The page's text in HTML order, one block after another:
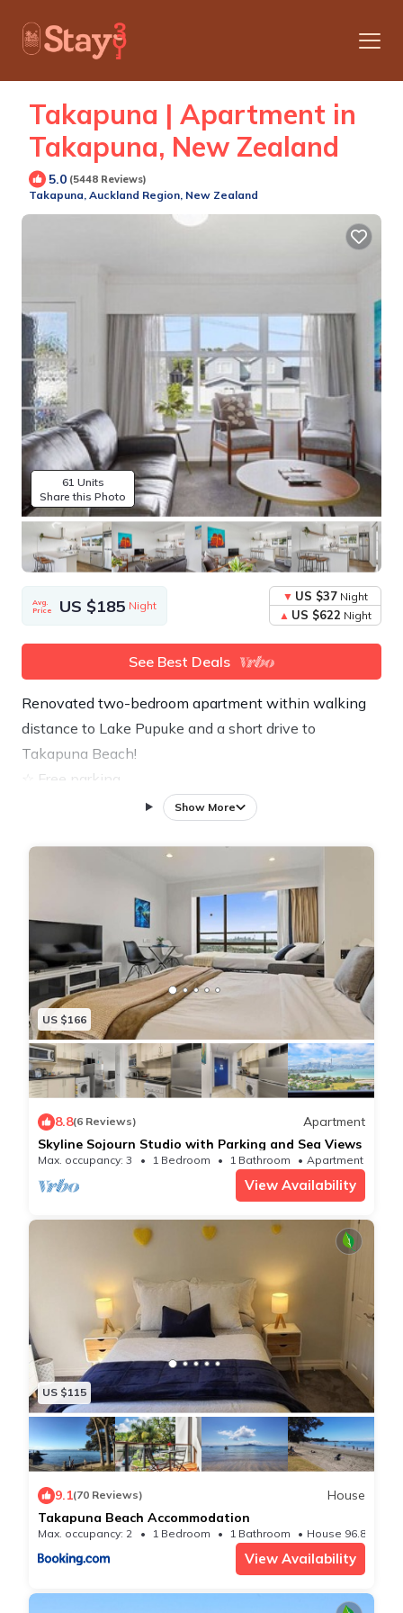
Takapuna | Apartment in
Takapuna, New Zealand
5.0 (5448 Reviews)
Takapuna, Auckland Region, New Zealand
61 Units
Share this Photo
Avg.
Price
US $185 Night
US $37 Night
US $622 Night
See Best Deals
Renovated two-bedroom apartment within walking
distance to Lake Pupuke and a short drive to
Takapuna Beach!
☆ Free parking
☆ Free High-Speed Wifi
☆ Close to the lake and the beach, shopping centre
☆ Fully equipped kitchen and in-unit laundry with
☆ Automated Self Check-In, Book & Check-In within
minutes ☆he whole family to this great place with
lots of room for fun.
The space
A renovated two bedroom brick and tile apartment
that has been completely redecorated and for you to
enjoy.
✧ Free off street parking
✧ New laundry appliances
✧ Close to great public transport
✧ Large kitchen with breakfast bar
✧ Free Wireless Broadband internet
✧ Walking distance to Lake Pupuke Park and pool
✧ A short drive to Takapuna Beach, still walkable if
your carless
✧ Close to the Takapuna and Milford Shopping
Centres both with supermarkets
✧ Easy commute to plenty of free venues like the
beaches and parks of Takapuna
✦ SLEEPING ARRANGEMENTS ✦
✧ Bedroom 1
Queen-size bed with bedside tables, and lamps
✧ Bedroom 2
Queen-size bed with bedside tables, and lamps
Show More
US $166
8.8(6 Reviews)
Apartment
Skyline Sojourn Studio with Parking and Sea Views
Max. occupancy: 3 1 Bedroom 1 Bathroom
View Availability
US $115
9.1(70 Reviews)
House
Takapuna Beach Accommodation
Max. occupancy: 2 1 Bedroom 1 Bathroom House 96.88m²
View Availability